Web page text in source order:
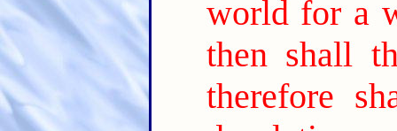
world for a
then shall
therefore